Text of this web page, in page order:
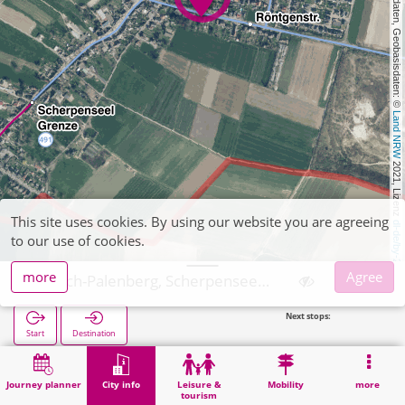
, Kartendaten, Geobasisdaten: ©
Land NRW
2021, Lizenz
dl-de/by-2-0
Journey planner City info
Leisure &
tourism
Mobility more
Start Destination
Home City info Cemeteries Übach-Palenberg, Scherpenseel Friedhof
This site uses cookies. By using our website you are agreeing
to our use of cookies.
more
Agree